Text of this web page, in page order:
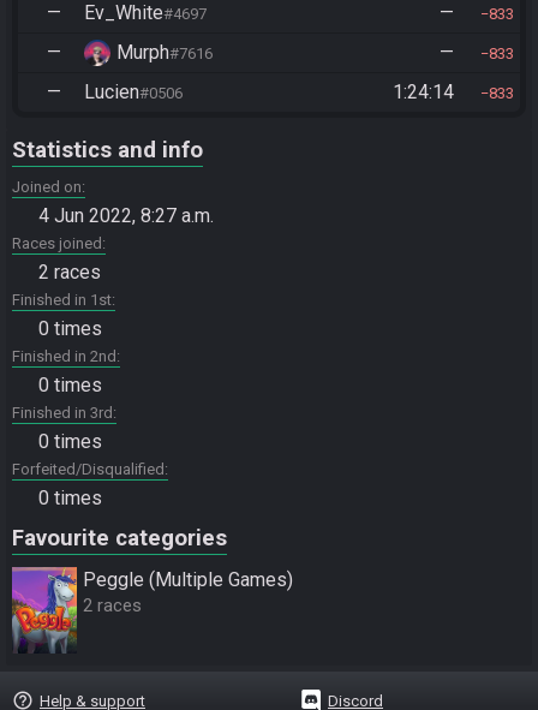
— Ev_White#4697 — 833
— Murph#7616 — 833
— Lucien#0506 1:24:14 833
Statistics and info
Joined on
4 Jun 2022, 8:27 a.m.
Races joined
2 races
Finished in 1st
0 times
Finished in 2nd
0 times
Finished in 3rd
0 times
Forfeited/Disqualified
0 times
Favourite categories
Peggle (Multiple Games)
2 races
help_outline Help & support Discord